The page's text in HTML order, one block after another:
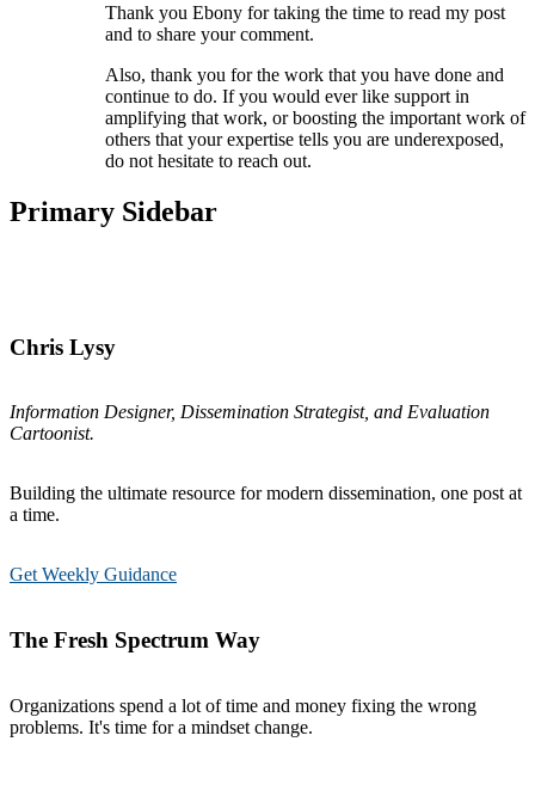
Thank you Ebony for taking the time to read my post
and to share your comment.
Also, thank you for the work that you have done and
continue to do. If you would ever like support in
amplifying that work, or boosting the important work of
others that your expertise tells you are underexposed,
do not hesitate to reach out.
Primary Sidebar
Chris Lysy
Information Designer, Dissemination Strategist, and Evaluation
Cartoonist.
Building the ultimate resource for modern dissemination, one post at
a time.
Get Weekly Guidance
The Fresh Spectrum Way
Organizations spend a lot of time and money fixing the wrong
problems. It's time for a mindset change.